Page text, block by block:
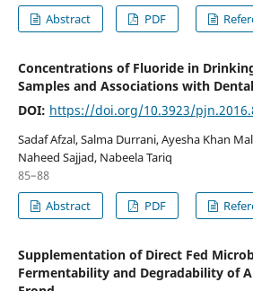
Abstract
PDF
Concentrations of Fluoride in
Samples and Associations with
DOI: https://doi.org/10.3923/
Sadaf Afzal, Salma Durrani, Ayesha Khan
Naheed Sajjad, Nabeela Tariq
85–88
Abstract
PDF
Supplementation of Direct Fed
Fermentability and Degradability of